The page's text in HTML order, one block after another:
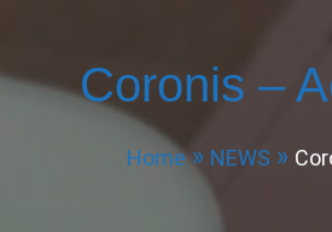
Coronis –
Home NEWS